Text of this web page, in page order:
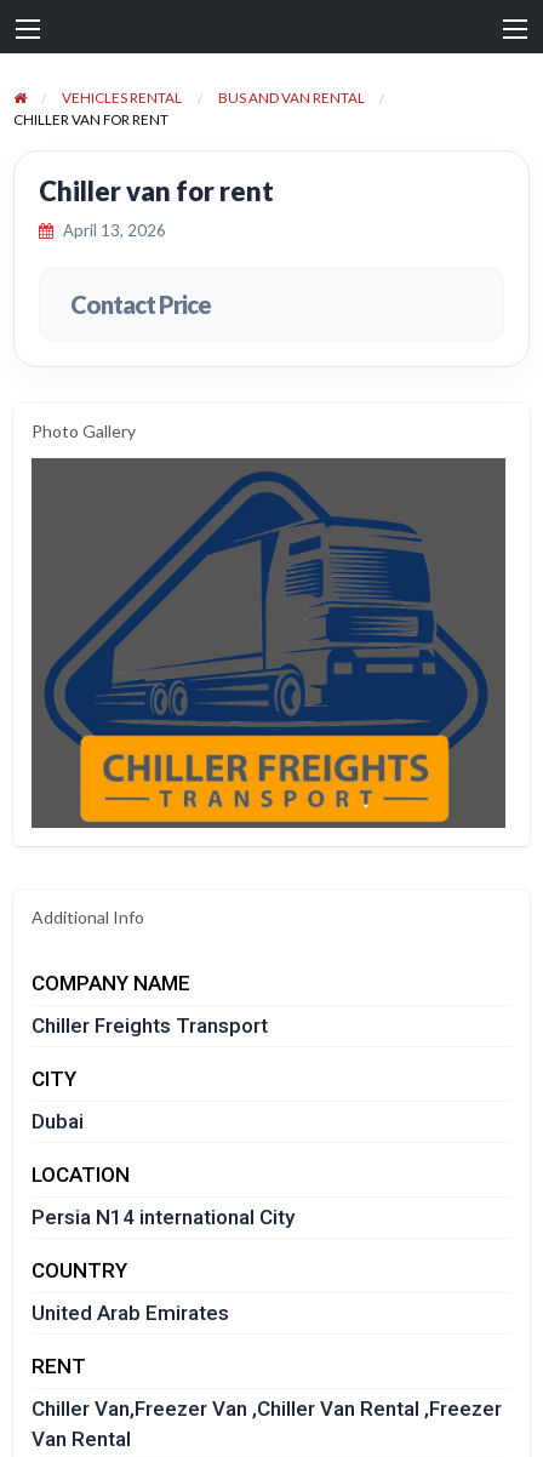
VEHICLES RENTAL
BUS AND VAN RENTAL
CHILLER VAN FOR RENT
Chiller van for rent
April 13, 2026
Contact Price
Photo Gallery
Additional Info
COMPANY NAME
Chiller Freights Transport
CITY
Dubai
LOCATION
Persia N14 international City
COUNTRY
United Arab Emirates
RENT
Chiller Van,Freezer Van ,Chiller Van Rental ,Freezer
Van Rental